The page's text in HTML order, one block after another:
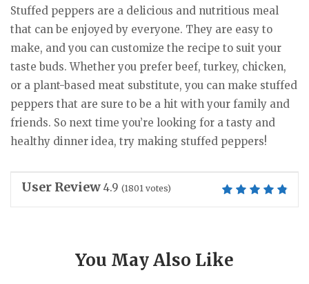
Stuffed peppers are a delicious and nutritious meal
that can be enjoyed by everyone. They are easy to
make, and you can customize the recipe to suit your
taste buds. Whether you prefer beef, turkey, chicken,
or a plant-based meat substitute, you can make stuffed
peppers that are sure to be a hit with your family and
friends. So next time you’re looking for a tasty and
healthy dinner idea, try making stuffed peppers!
User Review 4.9 (1801 votes)
You May Also Like